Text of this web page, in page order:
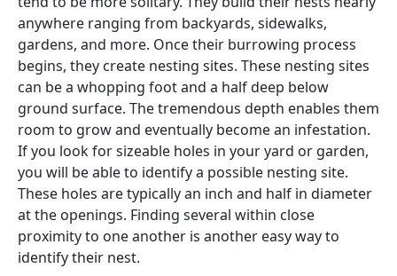
anywhere ranging from backyards, sidewalks,
gardens, and more. Once their burrowing process
begins, they create nesting sites. These nesting sites
can be a whopping foot and a half deep below
ground surface. The tremendous depth enables them
room to grow and eventually become an infestation.
If you look for sizeable holes in your yard or garden,
you will be able to identify a possible nesting site.
These holes are typically an inch and half in diameter
at the openings. Finding several within close
proximity to one another is another easy way to
identify their nest.